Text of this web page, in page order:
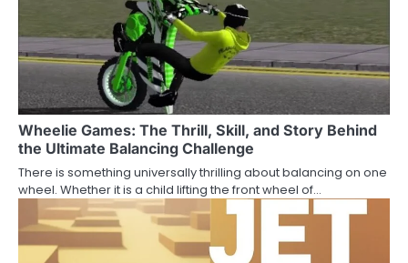
Wheelie Games: The Thrill, Skill, and Story Behind
the Ultimate Balancing Challenge
There is something universally thrilling about balancing on one
wheel. Whether it is a child lifting the front wheel of…